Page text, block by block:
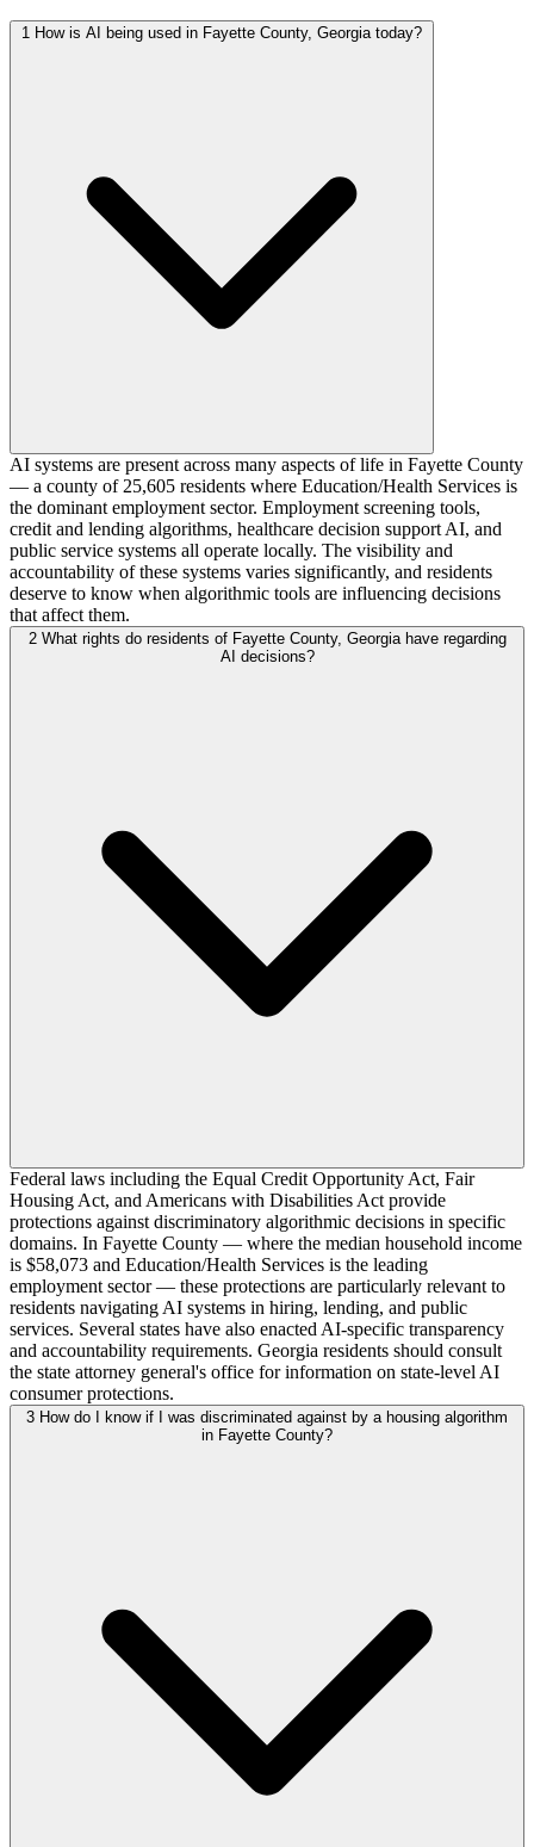
1 How is AI being used in Fayette County, Georgia today?
AI systems are present across many aspects of life in Fayette County
— a county of 25,605 residents where Education/Health Services is
the dominant employment sector. Employment screening tools,
credit and lending algorithms, healthcare decision support AI, and
public service systems all operate locally. The visibility and
accountability of these systems varies significantly, and residents
deserve to know when algorithmic tools are influencing decisions
that affect them.
2 What rights do residents of Fayette County, Georgia have regarding
AI decisions?
Federal laws including the Equal Credit Opportunity Act, Fair
Housing Act, and Americans with Disabilities Act provide
protections against discriminatory algorithmic decisions in specific
domains. In Fayette County — where the median household income
is $58,073 and Education/Health Services is the leading
employment sector — these protections are particularly relevant to
residents navigating AI systems in hiring, lending, and public
services. Several states have also enacted AI-specific transparency
and accountability requirements. Georgia residents should consult
the state attorney general's office for information on state-level AI
consumer protections.
3 How do I know if I was discriminated against by a housing algorithm
in Fayette County?